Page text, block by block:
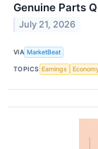
Genuine Parts
July 21, 2026
VIA MarketBeat
TOPICS Earnings